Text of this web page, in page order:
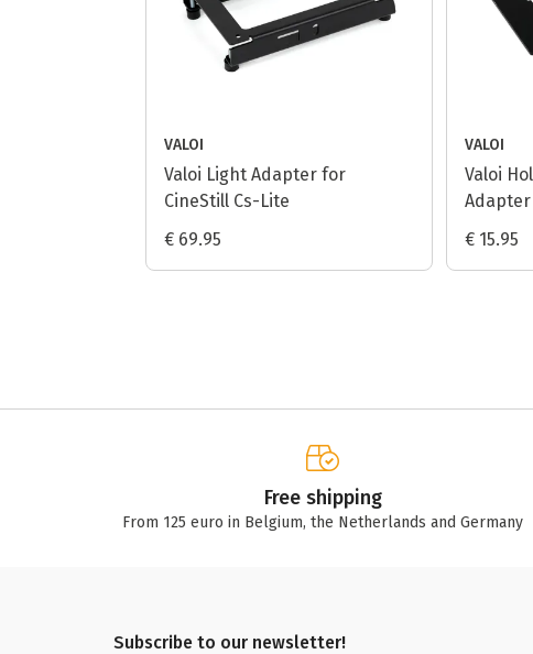
VALOI
Valoi Light Adapter for
CineStill Cs-Lite
€ 69.95
VALOI
Valoi
€ 15.95
Free shipping
From 125 euro in Belgium, the Netherlands and Germany
Subscribe to our newsletter!